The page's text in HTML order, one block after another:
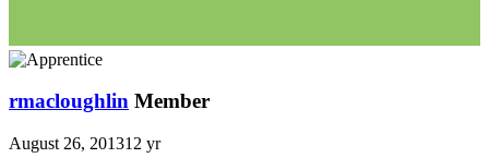
rmacloughlin Member
August 26, 201312 yr